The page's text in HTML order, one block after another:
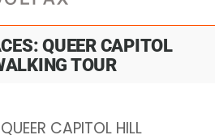
QUEER CAPITOL
TOUR
CAPITOL HILL